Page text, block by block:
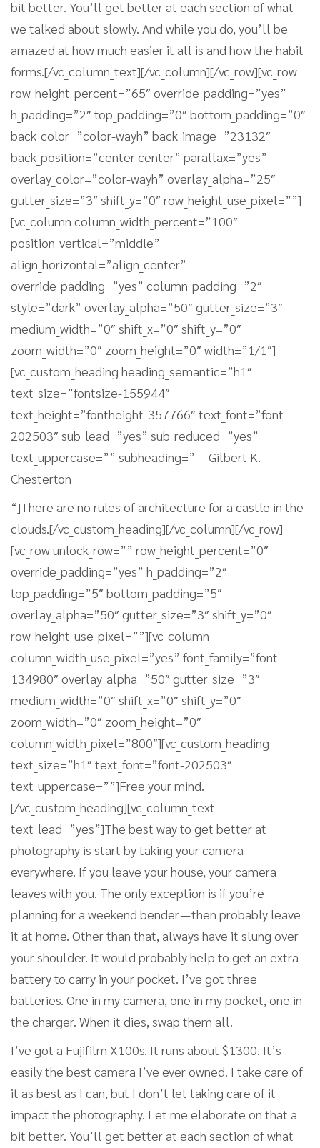
bit better. You’ll get better at each section of what
we talked about slowly. And while you do, you’ll be
amazed at how much easier it all is and how the habit
forms.[/vc_column_text][/vc_column][/vc_row][vc_row
row_height_percent=”65″ override_padding=”yes”
h_padding=”2″ top_padding=”0″ bottom_padding=”0″
back_color=”color-wayh” back_image=”23132″
back_position=”center center” parallax=”yes”
overlay_color=”color-wayh” overlay_alpha=”25″
gutter_size=”3″ shift_y=”0″ row_height_use_pixel=””]
[vc_column column_width_percent=”100″
position_vertical=”middle”
align_horizontal=”align_center”
override_padding=”yes” column_padding=”2″
style=”dark” overlay_alpha=”50″ gutter_size=”3″
medium_width=”0″ shift_x=”0″ shift_y=”0″
zoom_width=”0″ zoom_height=”0″ width=”1/1″]
[vc_custom_heading heading_semantic=”h1″
text_size=”fontsize-155944″
text_height=”fontheight-357766″ text_font=”font-
202503″ sub_lead=”yes” sub_reduced=”yes”
text_uppercase=”” subheading=”— Gilbert K.
Chesterton
“]There are no rules of architecture for a castle in the
clouds.[/vc_custom_heading][/vc_column][/vc_row]
[vc_row unlock_row=”” row_height_percent=”0″
override_padding=”yes” h_padding=”2″
top_padding=”5″ bottom_padding=”5″
overlay_alpha=”50″ gutter_size=”3″ shift_y=”0″
row_height_use_pixel=””][vc_column
column_width_use_pixel=”yes” font_family=”font-
134980″ overlay_alpha=”50″ gutter_size=”3″
medium_width=”0″ shift_x=”0″ shift_y=”0″
zoom_width=”0″ zoom_height=”0″
column_width_pixel=”800″][vc_custom_heading
text_size=”h1″ text_font=”font-202503″
text_uppercase=””]Free your mind.
[/vc_custom_heading][vc_column_text
text_lead=”yes”]The best way to get better at
photography is start by taking your camera
everywhere. If you leave your house, your camera
leaves with you. The only exception is if you’re
planning for a weekend bender — then probably leave
it at home. Other than that, always have it slung over
your shoulder. It would probably help to get an extra
battery to carry in your pocket. I’ve got three
batteries. One in my camera, one in my pocket, one in
the charger. When it dies, swap them all.
I’ve got a Fujifilm X100s. It runs about $1300. It’s
easily the best camera I’ve ever owned. I take care of
it as best as I can, but I don’t let taking care of it
impact the photography. Let me elaborate on that a
bit better. You’ll get better at each section of what